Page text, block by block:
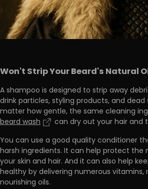
Won't Strip Your Beard's Natural
A shampoo is designed to strip away
drink particles, styling products, and dead
matter how gentle, the same cleaning
beard wash
can dry out your hair and
You can use a good quality conditioner
harsh ingredients. It can help protect the
your skin and hair. And it can also help
healthy by delivering numerous vitamins,
nourishing oils.